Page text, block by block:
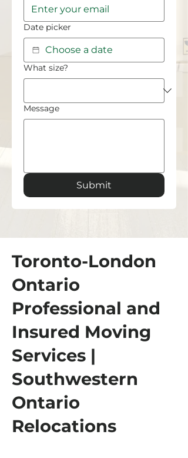
Date picker
What size?
Message
Submit
Toronto-London
Ontario
Professional and
Insured Moving
Services |
Southwestern
Ontario
Relocations